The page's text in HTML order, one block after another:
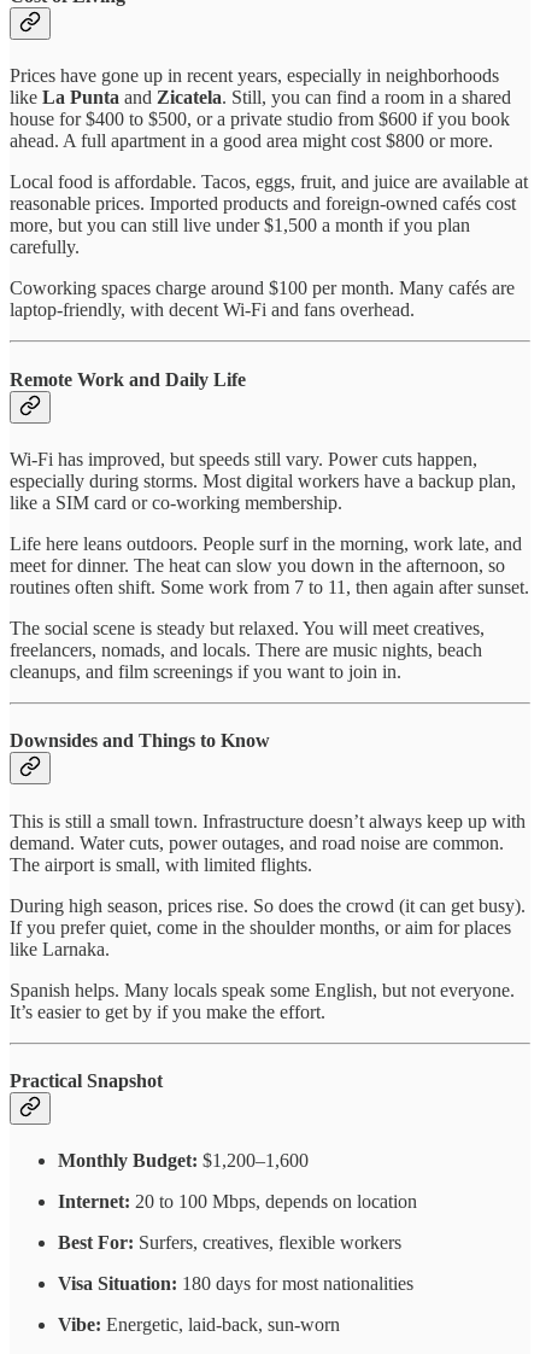
Prices have gone up in recent years, especially in neighborhoods
like La Punta and Zicatela. Still, you can find a room in a shared
house for $400 to $500, or a private studio from $600 if you book
ahead. A full apartment in a good area might cost $800 or more.
Local food is affordable. Tacos, eggs, fruit, and juice are available at
reasonable prices. Imported products and foreign-owned cafés cost
more, but you can still live under $1,500 a month if you plan
carefully.
Coworking spaces charge around $100 per month. Many cafés are
laptop-friendly, with decent Wi-Fi and fans overhead.
Remote Work and Daily Life
Wi-Fi has improved, but speeds still vary. Power cuts happen,
especially during storms. Most digital workers have a backup plan,
like a SIM card or co-working membership.
Life here leans outdoors. People surf in the morning, work late, and
meet for dinner. The heat can slow you down in the afternoon, so
routines often shift. Some work from 7 to 11, then again after sunset.
The social scene is steady but relaxed. You will meet creatives,
freelancers, nomads, and locals. There are music nights, beach
cleanups, and film screenings if you want to join in.
Downsides and Things to Know
This is still a small town. Infrastructure doesn’t always keep up with
demand. Water cuts, power outages, and road noise are common.
The airport is small, with limited flights.
During high season, prices rise. So does the crowd (it can get busy).
If you prefer quiet, come in the shoulder months, or aim for places
like Larnaka.
Spanish helps. Many locals speak some English, but not everyone.
It’s easier to get by if you make the effort.
Practical Snapshot
Monthly Budget: $1,200–1,600
Internet: 20 to 100 Mbps, depends on location
Best For: Surfers, creatives, flexible workers
Visa Situation: 180 days for most nationalities
Vibe: Energetic, laid-back, sun-worn